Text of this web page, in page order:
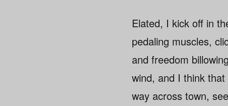
Elated, I kick off in
pedaling muscles,
and freedom
wind, and I think
way across town,